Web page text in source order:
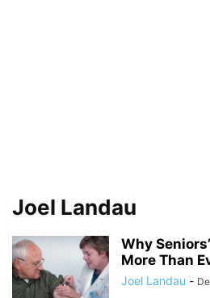
Joel Landau
Why
More Than
Joel Landau -